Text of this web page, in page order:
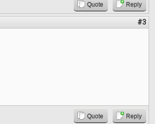
Quote Reply
#3
Quote Reply